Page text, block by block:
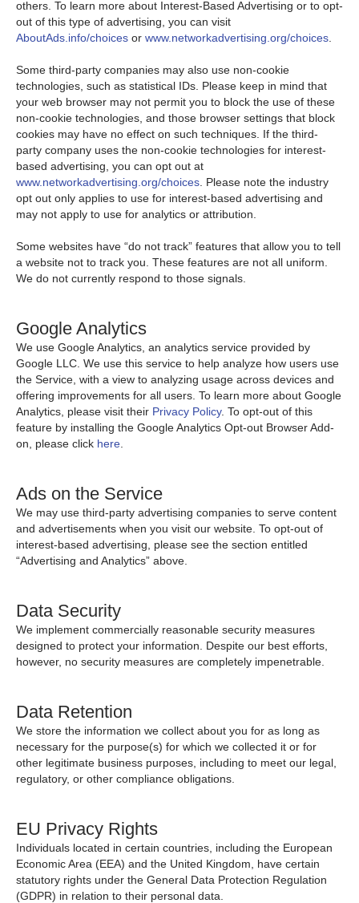
others. To learn more about Interest-Based Advertising or to opt-
out of this type of advertising, you can visit
AboutAds.info/choices or www.networkadvertising.org/choices
Some third-party companies may also use non-cookie
technologies, such as statistical IDs. Please keep in mind that
your web browser may not permit you to block the use of these
non-cookie technologies, and those browser settings that block
cookies may have no effect on such techniques. If the third-
party company uses the non-cookie technologies for interest-
based advertising, you can opt out at
www.networkadvertising.org/choices . Please note the industry
opt out only applies to use for interest-based advertising and
may not apply to use for analytics or attribution.
Some websites have “do not track” features that allow you to tell
a website not to track you. These features are not all uniform.
We do not currently respond to those signals.
Google Analytics
We use Google Analytics, an analytics service provided by
Google LLC. We use this service to help analyze how users use
the Service, with a view to analyzing usage across devices and
offering improvements for all users. To learn more about Google
Analytics, please visit their Privacy Policy. To opt-out of this
feature by installing the Google Analytics Opt-out Browser Add-
on, please click here
Ads on the Service
We may use third-party advertising companies to serve content
and advertisements when you visit our website. To opt-out of
interest-based advertising, please see the section entitled
“Advertising and Analytics” above.
Data Security
We implement commercially reasonable security measures
designed to protect your information. Despite our best efforts,
however, no security measures are completely impenetrable.
Data Retention
We store the information we collect about you for as long as
necessary for the purpose(s) for which we collected it or for
other legitimate business purposes, including to meet our legal,
regulatory, or other compliance obligations.
EU Privacy Rights
Individuals located in certain countries, including the European
Economic Area (EEA) and the United Kingdom, have certain
statutory rights under the General Data Protection Regulation
(GDPR) in relation to their personal data.